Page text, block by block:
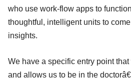
who use work-flow apps to
thoughtful, intelligent units to
insights.
We have a specific entry point
and allows us to be in the